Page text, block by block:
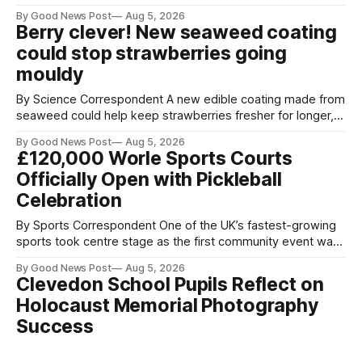
help make communities safer. Figures released by the
Home Office show that more than 14,500 weapons have
been placed in anonymous
By Good News Post Aug 5, 2026
Berry clever! New seaweed coating
could stop strawberries going
mouldy
By Science Correspondent A new edible coating made from
seaweed could help keep strawberries fresher for longer,
Researchers at the University of British Columbia have
developed the clear coating using agar – a natural
ingredient derived from red seaweed that's
By Good News Post Aug 5, 2026
£120,000 Worle Sports Courts
Officially Open with Pickleball
Celebration
By Sports Correspondent One of the UK’s fastest-growing
sports took centre stage as the first community event was
Players and spectators gathered at @Worle and Worle
Community School Academy as the refurbished facilities
were officially launched with an
By Good News Post Aug 5, 2026
Clevedon School Pupils Reflect on
Holocaust Memorial Photography
Success